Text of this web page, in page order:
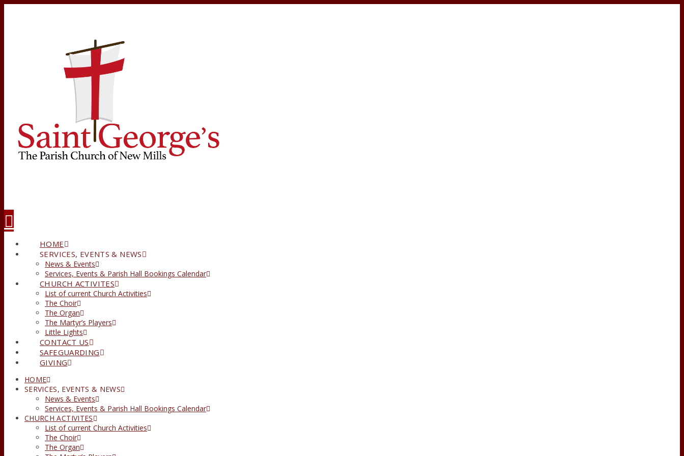
HOME
SERVICES, EVENTS & NEWS
News & Events
Services, Events & Parish Hall Bookings Calendar
CHURCH ACTIVITES
List of current Church Activities
The Choir
The Organ
The Martyr’s Players
Little Lights
CONTACT US
SAFEGUARDING
GIVING
HOME
SERVICES, EVENTS & NEWS
News & Events
Services, Events & Parish Hall Bookings Calendar
CHURCH ACTIVITES
List of current Church Activities
The Choir
The Organ